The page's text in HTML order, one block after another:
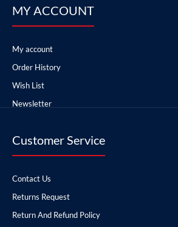
MY ACCOUNT
My account
Order History
Wish List
Newsletter
Customer Service
Contact Us
Returns Request
Return And Refund Policy